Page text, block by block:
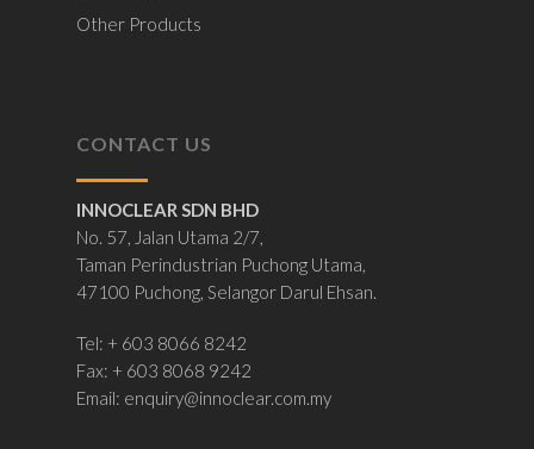
Other Products
CONTACT US
INNOCLEAR SDN BHD
No. 57, Jalan Utama 2/7,
Taman Perindustrian Puchong Utama,
47100 Puchong, Selangor Darul Ehsan.
Tel: + 603 8066 8242
Fax: + 603 8068 9242
Email: enquiry@innoclear.com.my